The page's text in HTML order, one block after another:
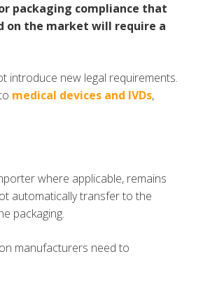
packaging compliance that
on the market will require a
introduce new legal requirements.
medical devices and IVDs,
where applicable, remains
automatically transfer to the
packaging.
manufacturers need to